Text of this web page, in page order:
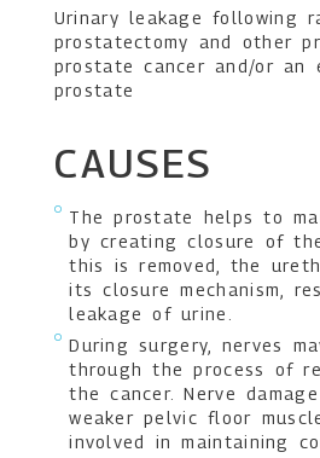
Urinary leakage following
prostatectomy and other
prostate cancer and/or an
prostate
CAUSES
The prostate helps to
by creating closure of
this is removed, the
its closure mechanism,
leakage of urine.
During surgery, nerves
through the process of
the cancer. Nerve
weaker pelvic floor
involved in maintaining